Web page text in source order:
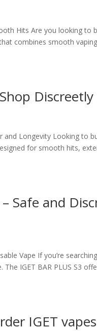
Hits Are you looking to
combines smooth
Longevity Looking to
for smooth hits,
Safe and
Vape If you’re
IGET BAR PLUS S3
IGET